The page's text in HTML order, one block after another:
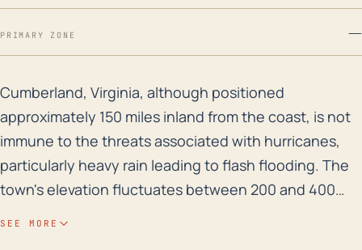
PRIMARY ZONE —
Cumberland, Virginia, although positioned
Cumberland, Virginia, although positioned
approximately 150 miles inland from the coast, is not
immune to the threats associated with hurricanes,
particularly heavy rain leading to flash flooding. The
town's elevation fluctuates between 200 and 400
SEE MORE